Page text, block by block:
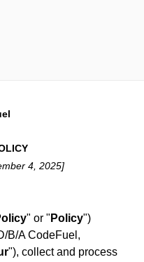
4, 2025]
" or " Policy")
B/A CodeFuel,
"), collect and process